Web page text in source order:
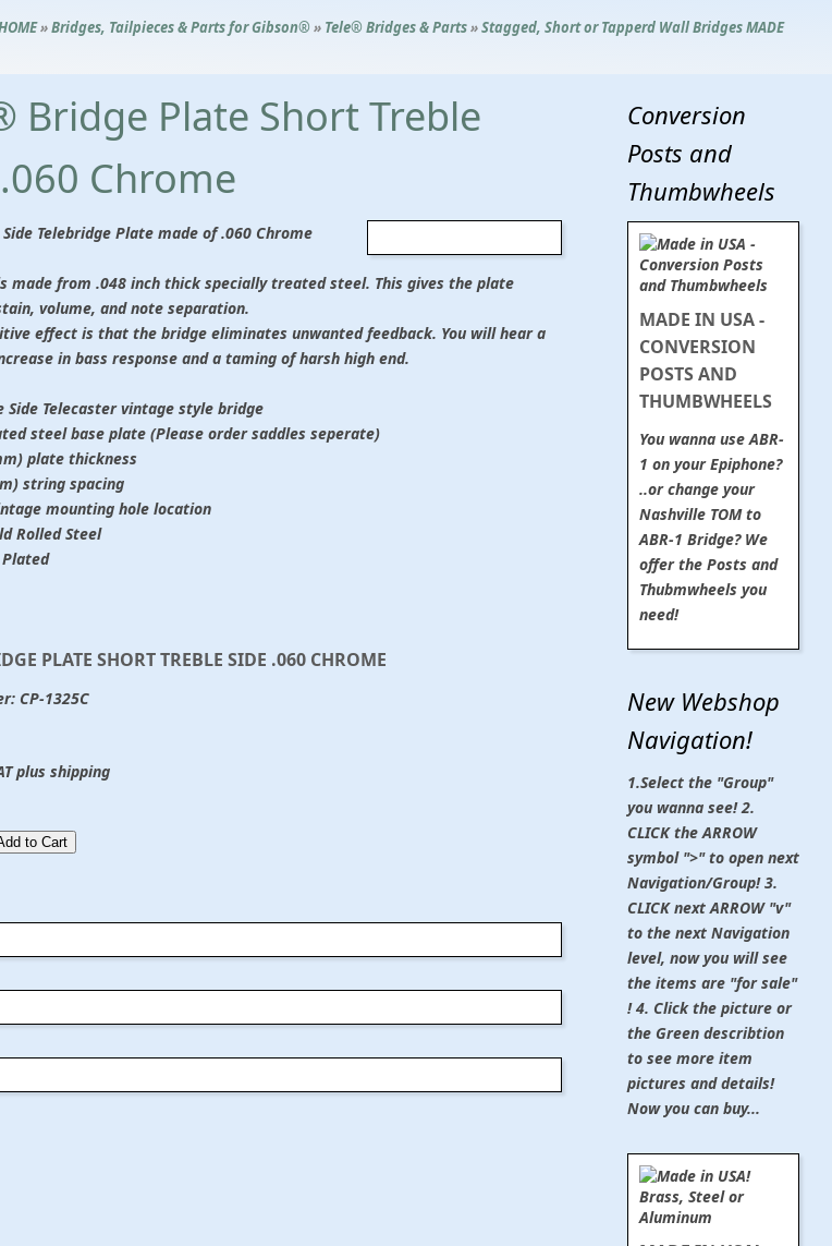
»Bridges, Tailpieces & Parts for Gibson® » Tele® Bridges & Parts»Stagged, Short or Tapperd Wall Bridges MADE
Bridge Plate Short Treble
Chrome
Telebridge Plate made of .060 Chrome
made from .048 inch thick specially treated steel. This gives the plate
volume, and note separation.
effect is that the bridge eliminates unwanted feedback. You will hear a
in bass response and a taming of harsh high end.
Side Telecaster vintage style bridge
steel base plate (Please order saddles seperate)
plate thickness
string spacing
mounting hole location
Rolled Steel
PLATE SHORT TREBLE SIDE .060 CHROME
CP-1325C
plus shipping
to Cart​​​​​
Conversion
Posts and
Thumbwheels
MADE IN USA -
CONVERSION
POSTS AND
THUMBWHEELS
You wanna use ABR-
1 on your Epiphone?
..or change your
Nashville TOM to
ABR-1 Bridge? We
offer the Posts and
Thubmwheels you
need!
New Webshop
Navigation!
1.Select the "Group"
you wanna see! 2.
CLICK the ARROW
symbol ">" to open next
Navigation/Group! 3.
CLICK next ARROW "v"
to the next Navigation
level, now you will see
the items are "for sale"
! 4. Click the picture or
the Green describtion
to see more item
pictures and details!
Now you can buy...